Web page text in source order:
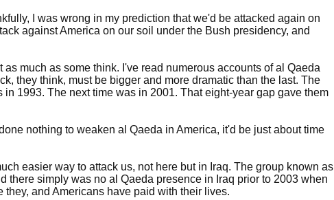
I was wrong in my prediction that we'd be attacked again on
against America on our soil under the Bush presidency, and
much as some think. I've read numerous accounts of al Qaeda
they think, must be bigger and more dramatic than the last. The
1993. The next time was in 2001. That eight-year gap gave them
nothing to weaken al Qaeda in America, it'd be just about time
easier way to attack us, not here but in Iraq. The group known as
there simply was no al Qaeda presence in Iraq prior to 2003 when
and Americans have paid with their lives.